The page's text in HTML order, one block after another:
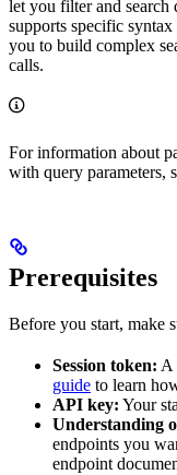
let you filter and search
supports specific
you to build complex
calls.
For information about
with query parameters,
Prerequisites
Before you start, make
Session token: A
guide to learn
API key: Your
Understanding
endpoints you
endpoint